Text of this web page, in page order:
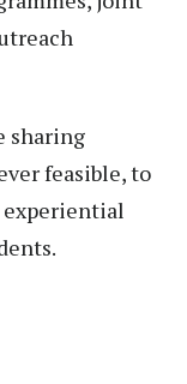
sharing
feasible, to
experiential